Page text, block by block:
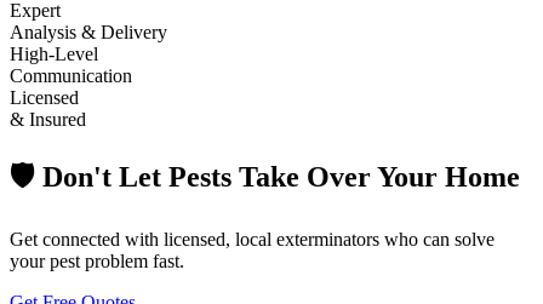
Expert
Analysis & Delivery
High-Level
Communication
Licensed
& Insured
🛡️ Don't Let Pests Take Over Your Home
Get connected with licensed, local exterminators who can solve
your pest problem fast.